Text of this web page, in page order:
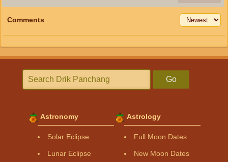
Comments
Go
Astronomy
Solar Eclipse
Lunar Eclipse
Astrology
Full Moon Dates
New Moon Dates